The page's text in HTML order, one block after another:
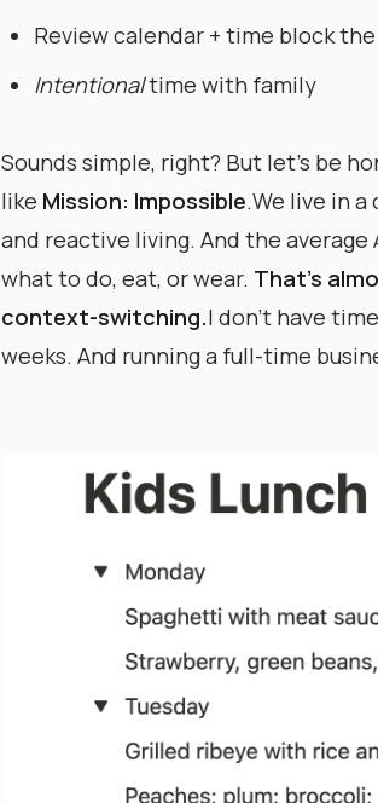
Review calendar + time block
Intentionaltime with family
Sounds simple, right? But let’s be
like Mission: Impossible. ​ We live in
and reactive living. And the
what to do, eat, or wear. That’s
context-switching.I don’t have
weeks. And running a full-time